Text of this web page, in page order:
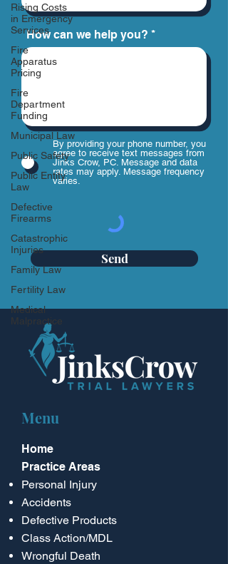
Rising Costs
in Emergency
Services
Fire
Apparatus
Pricing
Fire
Department
Funding
Municipal Law
Public Safety
Public Entity
Law
Defective
Firearms
Catastrophic
Injuries
Family Law
Fertility Law
Medical
Malpractice
How can we help you?
By providing your phone number, you
agree to receive text messages from
Jinks Crow, PC. Message and data
rates may apply. Message frequency
varies.
Send
Menu
Home
Practice Areas
Personal Injury
Accidents
Defective Products
Class Action/MDL
Wrongful Death